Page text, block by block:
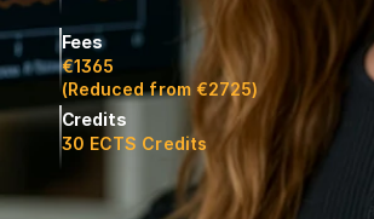
Fees
€1365
(Reduced from €2725)
Credits
30 ECTS Credits